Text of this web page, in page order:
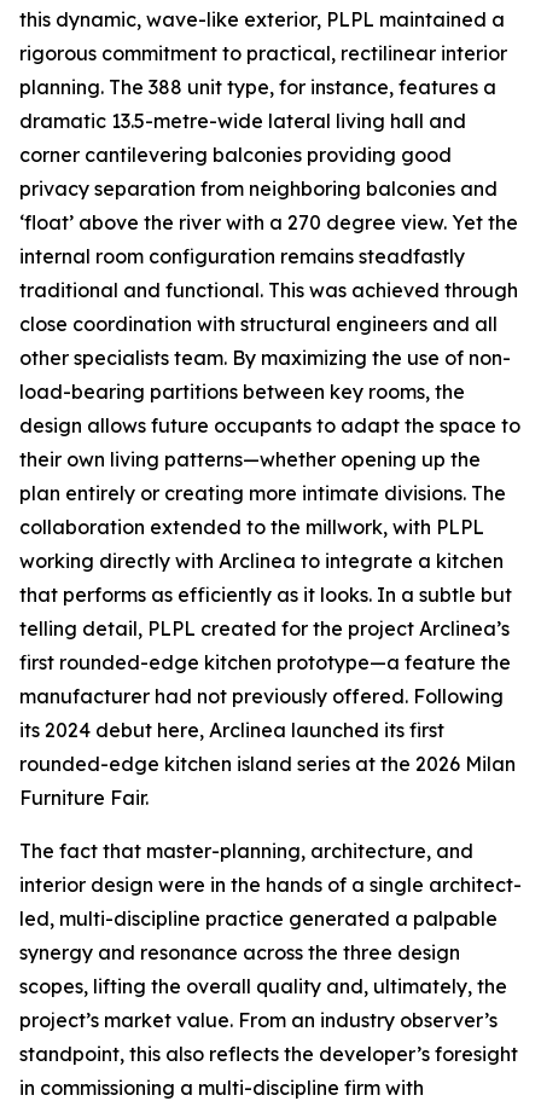
this dynamic, wave-like exterior, PLPL maintained a
rigorous commitment to practical, rectilinear interior
planning. The 388 unit type, for instance, features a
dramatic 13.5-metre-wide lateral living hall and
corner cantilevering balconies providing good
privacy separation from neighboring balconies and
‘float’ above the river with a 270 degree view. Yet the
internal room configuration remains steadfastly
traditional and functional. This was achieved through
close coordination with structural engineers and all
other specialists team. By maximizing the use of non-
load-bearing partitions between key rooms, the
design allows future occupants to adapt the space to
their own living patterns—whether opening up the
plan entirely or creating more intimate divisions. The
collaboration extended to the millwork, with PLPL
working directly with Arclinea to integrate a kitchen
that performs as efficiently as it looks. In a subtle but
telling detail, PLPL created for the project Arclinea’s
first rounded-edge kitchen prototype—a feature the
manufacturer had not previously offered. Following
its 2024 debut here, Arclinea launched its first
rounded-edge kitchen island series at the 2026 Milan
Furniture Fair.
The fact that master-planning, architecture, and
interior design were in the hands of a single architect-
led, multi-discipline practice generated a palpable
synergy and resonance across the three design
scopes, lifting the overall quality and, ultimately, the
project’s market value. From an industry observer’s
standpoint, this also reflects the developer’s foresight
in commissioning a multi-discipline firm with